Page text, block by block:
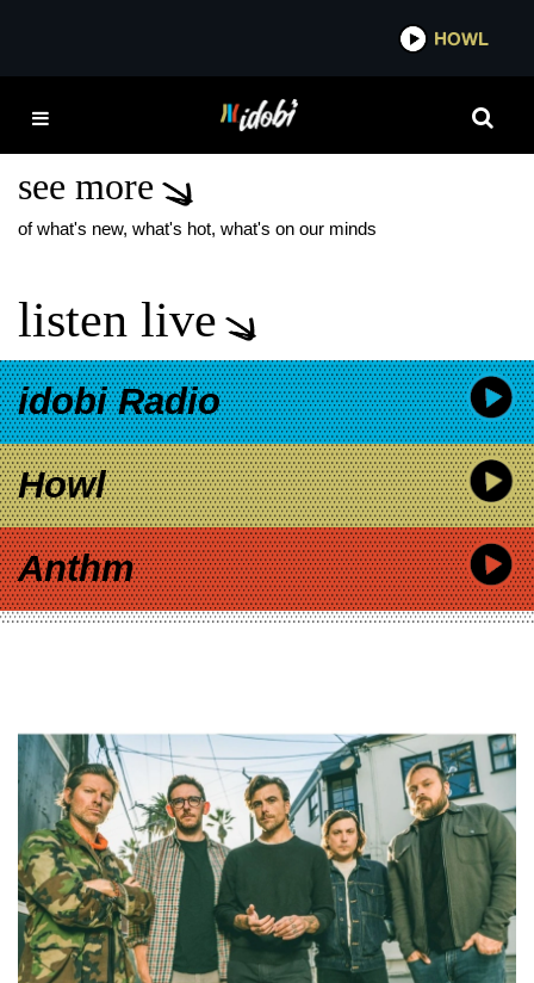
FORTUNE FEIMSTER:
GOOD FORTUNE
see more
of what's new, what's hot, what's on our minds
listen live
idobi Radio
Howl
Anthm